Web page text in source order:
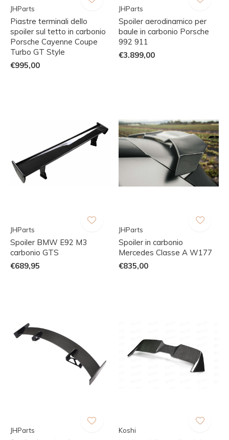
JHParts
Piastre terminali dello
spoiler sul tetto in carbonio
Porsche Cayenne Coupe
Turbo GT Style
€995,00
JHParts
Spoiler aerodinamico per
baule in carbonio Porsche
992 911
€3.899,00
JHParts
Spoiler BMW E92 M3
carbonio GTS
€689,95
JHParts
Spoiler in carbonio
Mercedes Classe A W177
€835,00
JHParts Koshi